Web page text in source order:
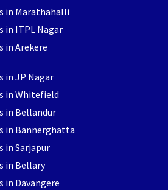
in Marathahalli
in ITPL Nagar
in Arekere
in JP Nagar
in Whitefield
in Bellandur
in Bannerghatta
in Sarjapur
in Bellary
in Davangere